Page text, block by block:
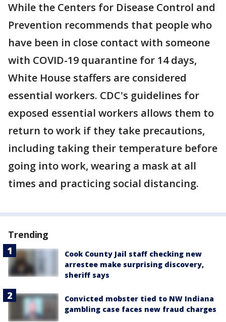
While the Centers for Disease Control and
Prevention recommends that people who
have been in close contact with someone
with COVID-19 quarantine for 14 days,
White House staffers are considered
essential workers. CDC's guidelines for
exposed essential workers allows them to
return to work if they take precautions,
including taking their temperature before
going into work, wearing a mask at all
times and practicing social distancing.
Trending
Cook County Jail staff checking new
arrestee make surprising discovery,
sheriff says
Convicted mobster tied to NW Indiana
gambling case faces new fraud charges